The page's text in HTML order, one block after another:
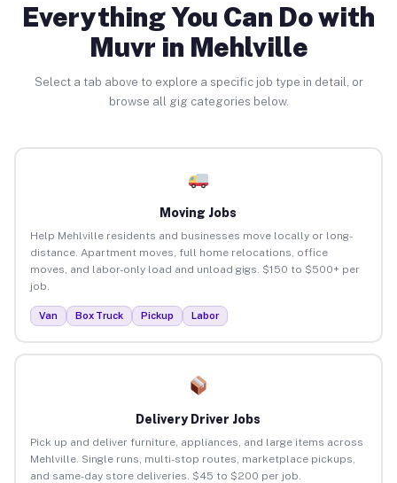
Everything You Can Do with
Muvr in Mehlville
Select a tab above to explore a specific job type in detail, or
browse all gig categories below.
Moving Jobs
Help Mehlville residents and businesses move locally or long-
distance. Apartment moves, full home relocations, office
moves, and labor-only load and unload gigs. $150 to $500+ per
job.
Van Box Truck Pickup Labor
Delivery Driver Jobs
Pick up and deliver furniture, appliances, and large items across
Mehlville. Single runs, multi-stop routes, marketplace pickups,
and same-day store deliveries. $45 to $200 per job.